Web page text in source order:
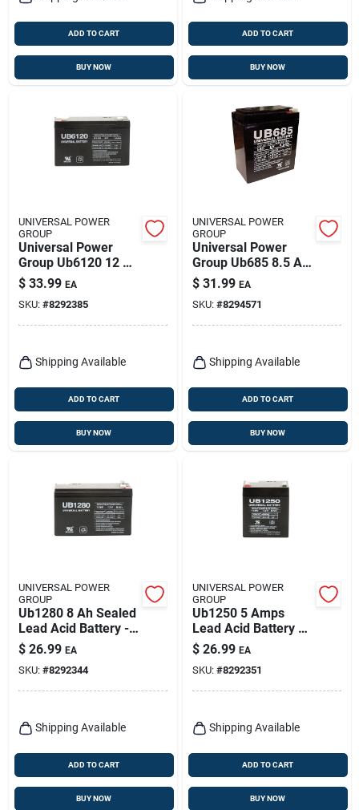
ADD TO CART
BUY NOW
ADD TO CART
BUY NOW
UNIVERSAL POWER
GROUP
Universal Power
Group Ub6120 12 Ah
6 V Lead Acid
Battery
$ 33.99 EA
SKU: #8292385
Shipping Available
ADD TO CART
BUY NOW
UNIVERSAL POWER
GROUP
Universal Power
Group Ub685 8.5 Ah
6 V Lead Acid
Battery
$ 31.99 EA
SKU: #8294571
Shipping Available
ADD TO CART
BUY NOW
UNIVERSAL POWER
GROUP
Ub1280 8 Ah Sealed
Lead Acid Battery -
Model 86449
$ 26.99 EA
SKU: #8292344
Shipping Available
ADD TO CART
BUY NOW
UNIVERSAL POWER
GROUP
Ub1250 5 Amps
Lead Acid Battery 12
Volt Rechargeable
$ 26.99 EA
SKU: #8292351
Shipping Available
ADD TO CART
BUY NOW